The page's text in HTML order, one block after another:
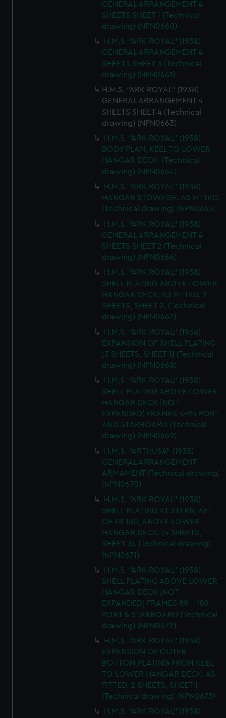
GENERAL ARRANGEMENT 4
SHEETS SHEET 1 (Technical
drawing) (NPN0660)
H.M.S. "ARK ROYAL" (1938)
GENERAL ARRANGEMENT 4
SHEETS SHEET 3 (Technical
drawing) (NPN0661)
H.M.S. "ARK ROYAL" (1938)
GENERAL ARRANGEMENT 4
SHEETS SHEET 4 (Technical
drawing) (NPN0663)
H.M.S. "ARK ROYAL" (1938)
BODY PLAN, KEEL TO LOWER
HANGAR DECK. (Technical
drawing) (NPN0664)
H.M.S. "ARK ROYAL" (1938)
HANGAR STOWAGE. AS FITTED.
(Technical drawing) (NPN0665)
H.M.S. "ARK ROYAL" (1938)
GENERAL ARRANGEMENT 4
SHEETS SHEET 2 (Technical
drawing) (NPN0666)
H.M.S. "ARK ROYAL" (1938)
SHELL PLATING ABOVE LOWER
HANGAR DECK. AS FITTED. 2
SHEETS, SHEET 2. (Technical
drawing) (NPN0667)
H.M.S. "ARK ROYAL" (1938)
EXPANSION OF SHELL PLATING
[3 SHEETS, SHEET 1] (Technical
drawing) (NPN0668)
H.M.S. "ARK ROYAL" (1938)
SHELL PLATING ABOVE LOWER
HANGAR DECK [NOT
EXPANDED] FRAMES 4-94 PORT
AND STARBOARD (Technical
drawing) (NPN0669)
H.M.S. "ARTHUSA" (1935)
GENERAL ARRANGEMENT
ARMAMENT (Technical drawing)
(NPN0670)
H.M.S. "ARK ROYAL" (1938)
SHELL PLATING AT STERN, AFT
OF FR 180, ABOVE LOWER
HANGAR DECK. (4 SHEETS,
SHEET 3). (Technical drawing)
(NPN0671)
H.M.S. "ARK ROYAL" (1938)
SHELL PLATING ABOVE LOWER
HANGAR DECK [NOT
EXPANDED] FRAMES 89 - 180,
PORT & STARBOARD (Technical
drawing) (NPN0672)
H.M.S. "ARK ROYAL" (1938)
EXPANSION OF OUTER
BOTTOM PLATING FROM KEEL
TO LOWER HANGAR DECK. AS
FITTED. 2 SHEETS, SHEET 1
(Technical drawing) (NPN0673)
H.M.S. "ARK ROYAL" (1938)